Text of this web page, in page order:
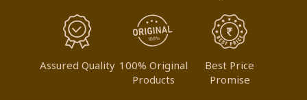
Assured Quality 100% Original
Products
Best Price
Promise